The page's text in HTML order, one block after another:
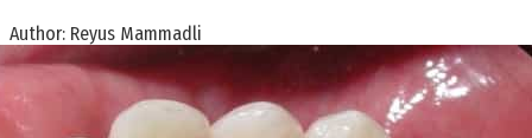
Author: Reyus Mammadli